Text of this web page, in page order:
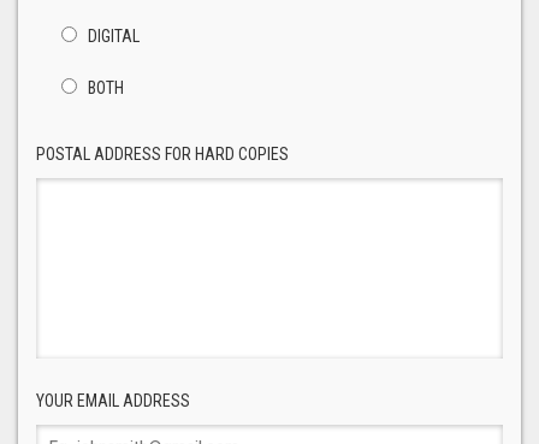
DIGITAL
BOTH
POSTAL ADDRESS FOR HARD COPIES
YOUR EMAIL ADDRESS